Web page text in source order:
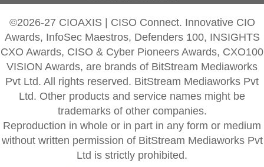
©2026-27 CIOAXIS | CISO Connect. Innovative CIO
Awards, InfoSec Maestros, Defenders 100, INSIGHTS
CXO Awards, CISO & Cyber Pioneers Awards, CXO100
VISION Awards, are brands of BitStream Mediaworks
Pvt Ltd. All rights reserved. BitStream Mediaworks Pvt
Ltd. Other products and service names might be
trademarks of other companies.
Reproduction in whole or in part in any form or medium
without written permission of BitStream Mediaworks Pvt
Ltd is strictly prohibited.